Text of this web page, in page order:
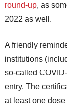
round-up, as
2022 as well.
A friendly
institutions
so-called
entry. The
at least one